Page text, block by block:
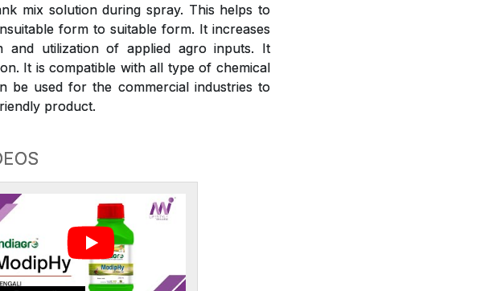
mix solution during spray. This helps to
form to suitable form. It increases
and utilization of applied agro inputs. It
It is compatible with all type of chemical
be used for the commercial industries to
product.